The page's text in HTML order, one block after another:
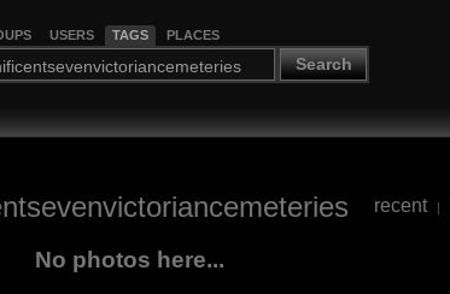
USERS TAGS PLACES
Search
recent |
No photos here...